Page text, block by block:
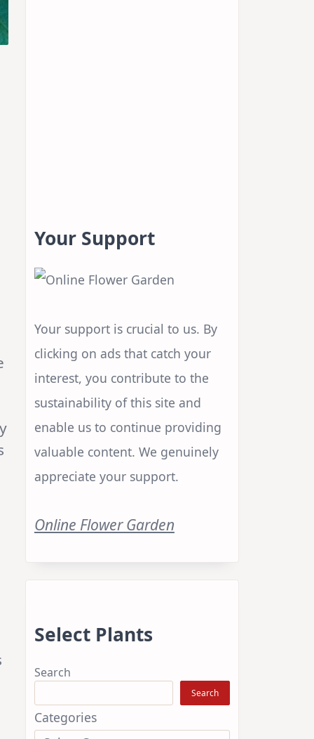
Your Support
Your support is crucial to us. By
clicking on ads that catch your
interest, you contribute to the
sustainability of this site and
enable us to continue providing
valuable content. We genuinely
appreciate your support.
Online Flower Garden
Select Plants
Search
Search
Categories